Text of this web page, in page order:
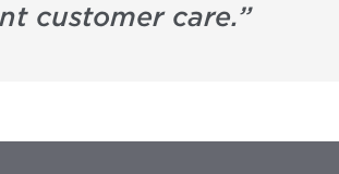
customer care.”